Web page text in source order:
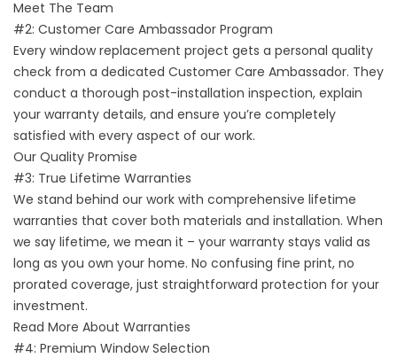
Meet The Team
#2: Customer Care Ambassador Program
Every window replacement project gets a personal quality
check from a dedicated Customer Care Ambassador. They
conduct a thorough post-installation inspection, explain
your warranty details, and ensure you’re completely
satisfied with every aspect of our work.
Our Quality Promise
#3: True Lifetime Warranties
We stand behind our work with comprehensive lifetime
warranties that cover both materials and installation. When
we say lifetime, we mean it – your warranty stays valid as
long as you own your home. No confusing fine print, no
prorated coverage, just straightforward protection for your
investment.
Read More About Warranties
#4: Premium Window Selection